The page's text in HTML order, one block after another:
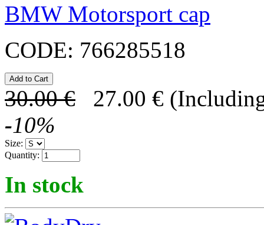
BMW Motorsport cap
CODE: 766285518
30.00 € 27.00 €
-10%
Size:
Quantity:
In stock